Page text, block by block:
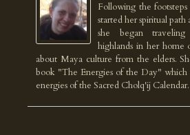
Following the
started her spiritual
she began
highlands in her home
about Maya culture from the elders.
book "The Energies of the Day" which
energies of the Sacred Cholq'ij Calendar.